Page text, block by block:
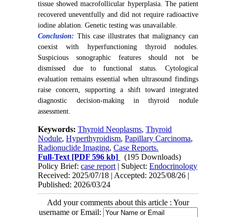
tissue showed macrofollicular hyperplasia. The patient
recovered uneventfully and did not require radioactive
iodine ablation. Genetic testing was unavailable.
Conclusion: This case illustrates that malignancy can
coexist with hyperfunctioning thyroid nodules.
Suspicious sonographic features should not be
dismissed due to functional status. Cytological
evaluation remains essential when ultrasound findings
raise concern, supporting a shift toward integrated
diagnostic decision-making in thyroid nodule
assessment.
Keywords:Thyroid Neoplasms,Thyroid
Nodule,Hyperthyroidism,Papillary Carcinoma,
Radionuclide Imaging,Case Reports.
Full-Text [PDF 596 kb]
(195 Downloads)
Policy Brief:case report | Subject:Endocrinology
Received: 2025/07/18 | Accepted: 2025/08/26 |
Published: 2026/03/24
Add your comments about this article : Your
username or Email: